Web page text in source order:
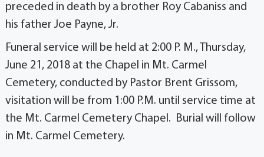
preceded in death by a brother Roy Cabaniss and
his father Joe Payne, Jr.
Funeral service will be held at 2:00 P. M., Thursday,
June 21, 2018 at the Chapel in Mt. Carmel
Cemetery, conducted by Pastor Brent Grissom,
visitation will be from 1:00 P.M. until service time at
the Mt. Carmel Cemetery Chapel. Burial will follow
in Mt. Carmel Cemetery.